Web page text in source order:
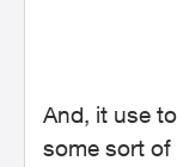
And, it use
some sort of